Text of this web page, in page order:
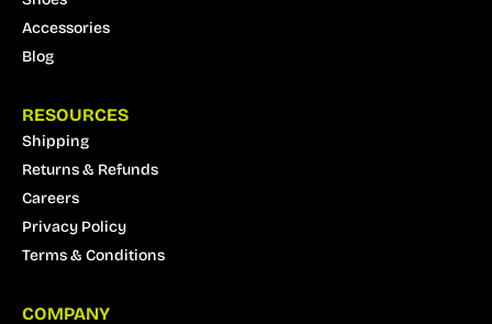
Accessories
Blog
RESOURCES
Shipping
Returns & Refunds
Careers
Privacy Policy
Terms & Conditions
COMPANY